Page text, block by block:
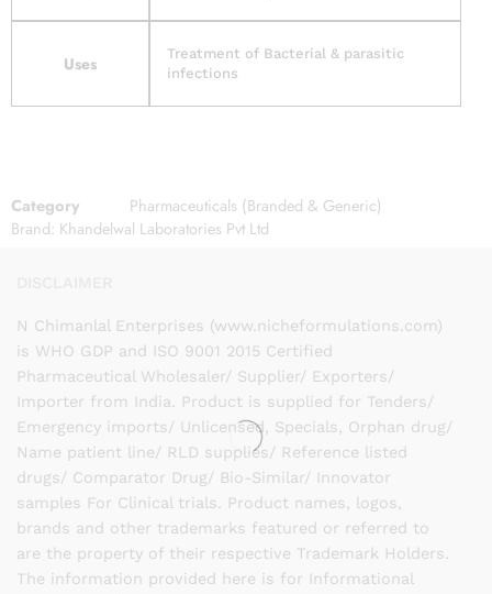
Uses
Treatment of Bacterial & parasitic
infections
Category
Pharmaceuticals (Branded & Generic)
Brand: Khandelwal Laboratories Pvt Ltd
N Chimanlal Enterprises (www.nicheformulations.com)
is WHO GDP and ISO 9001 2015 Certified
Pharmaceutical Wholesaler/ Supplier/ Exporters/
Importer from India. Product is supplied for Tenders/
Emergency imports/ Unlicensed, Specials, Orphan drug/
Name patient line/ RLD supplies/ Reference listed
drugs/ Comparator Drug/ Bio-Similar/ Innovator
samples For Clinical trials. Product names, logos,
brands and other trademarks featured or referred to
are the property of their respective Trademark Holders.
The information provided here is for Informational